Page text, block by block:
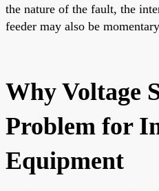
the nature of the fault, the
feeder may also be
Why Voltage
Problem for
Equipment